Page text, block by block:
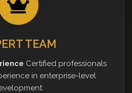
TEAM
Certified professionals
in enterprise-level